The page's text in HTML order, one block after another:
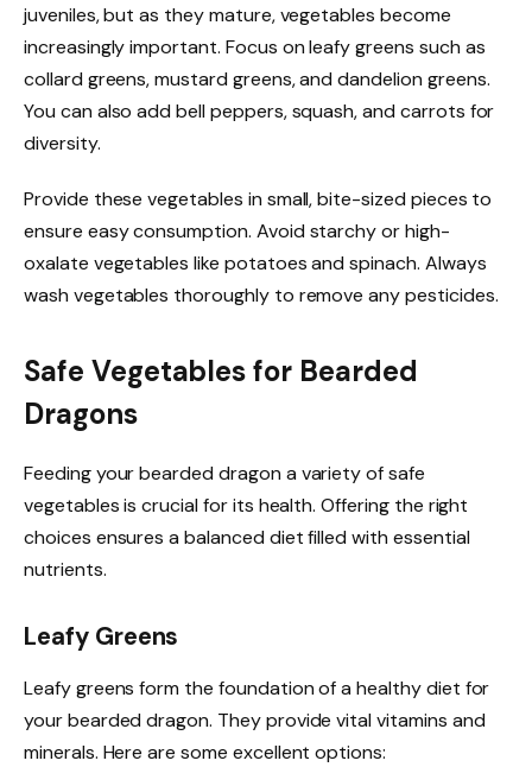
juveniles, but as they mature, vegetables become
increasingly important. Focus on leafy greens such as
collard greens, mustard greens, and dandelion greens.
You can also add bell peppers, squash, and carrots for
diversity.
Provide these vegetables in small, bite-sized pieces to
ensure easy consumption. Avoid starchy or high-
oxalate vegetables like potatoes and spinach. Always
wash vegetables thoroughly to remove any pesticides.
Safe Vegetables for Bearded
Dragons
Feeding your bearded dragon a variety of safe
vegetables is crucial for its health. Offering the right
choices ensures a balanced diet filled with essential
nutrients.
Leafy Greens
Leafy greens form the foundation of a healthy diet for
your bearded dragon. They provide vital vitamins and
minerals. Here are some excellent options: